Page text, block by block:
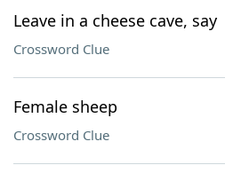
Leave in a cheese cave, say
Crossword Clue
Female sheep
Crossword Clue